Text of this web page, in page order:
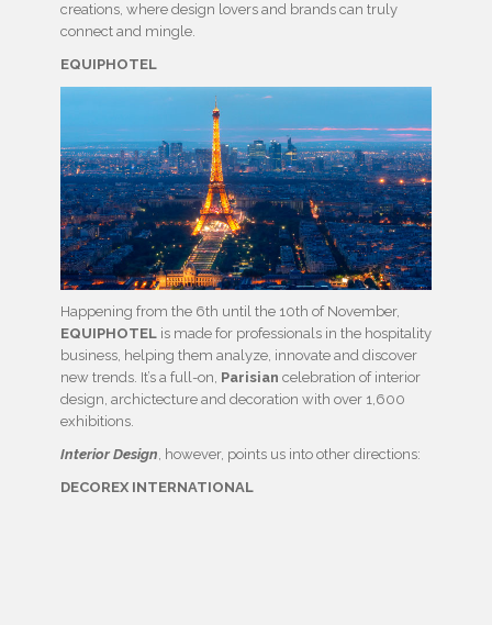
creations, where design lovers and brands can truly
connect and mingle.
EQUIPHOTEL
Happening from the 6th until the 10th of November,
EQUIPHOTEL is made for professionals in the hospitality
business, helping them analyze, innovate and discover
new trends. It’s a full-on, Parisian celebration of interior
design, archictecture and decoration with over 1,600
exhibitions.
Interior Design , however, points us into other directions:
DECOREX INTERNATIONAL